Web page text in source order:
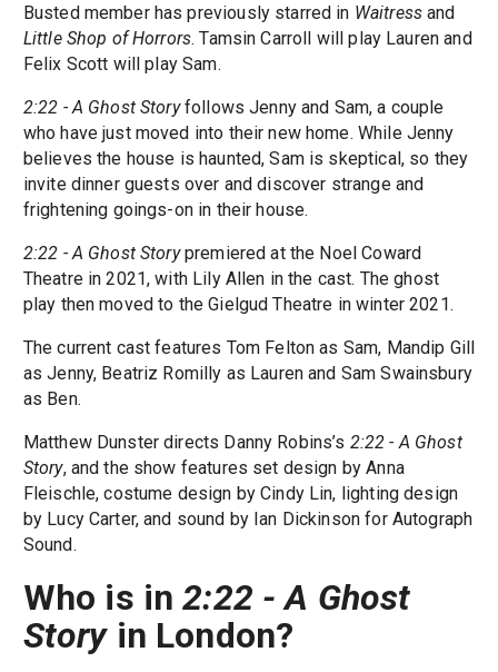
Busted member has previously starred in Waitress and
Little Shop of Horrors. Tamsin Carroll will play Lauren and
Felix Scott will play Sam.
2:22 - A Ghost Storyfollows Jenny and Sam, a couple
who have just moved into their new home. While Jenny
believes the house is haunted, Sam is skeptical, so they
invite dinner guests over and discover strange and
frightening goings-on in their house.
2:22 - A Ghost Storypremiered at the Noel Coward
Theatre in 2021, with Lily Allen in the cast. The ghost
play then moved to the Gielgud Theatre in winter 2021.
The current cast features Tom Felton as Sam, Mandip Gill
as Jenny, Beatriz Romilly as Lauren and Sam Swainsbury
as Ben.
Matthew Dunster directs Danny Robins’s 2:22 - A Ghost
Story, and the show features set design by Anna
Fleischle, costume design by Cindy Lin, lighting design
by Lucy Carter, and sound by Ian Dickinson for Autograph
Sound.
Who is in2:22 - A Ghost
Storyin London?